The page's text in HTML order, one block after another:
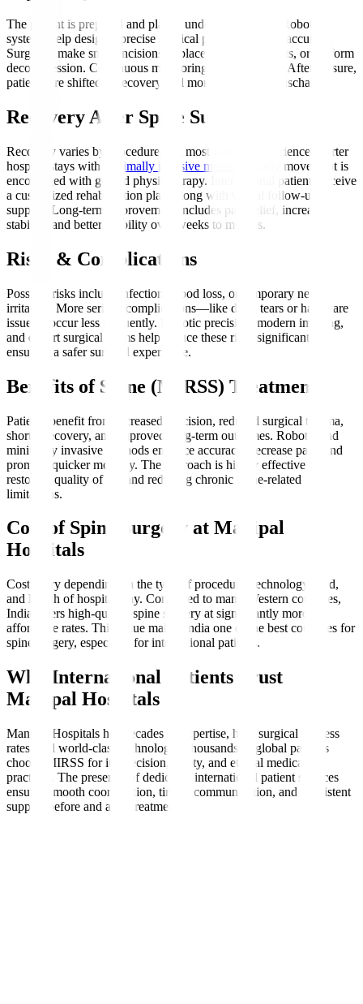
The patient is prepared and placed under anaesthesia. Robotic
systems help design a precise surgical plan, enhancing accuracy.
Surgeons make small incisions to place screws, implants, or perform
decompression. Continuous monitoring ensures safety. After closure,
patients are shifted to recovery and monitored before discharge.
Recovery After Spine Surgery
Recovery varies by procedure, but most patients experience shorter
hospital stays with
minimally invasive methods
. Early movement is
encouraged with guided physiotherapy. International patients receive
a customized rehabilitation plan, along with virtual follow-up
support. Long-term improvement includes pain relief, increased
stability, and better mobility over weeks to months.
Risks & Complications
Possible risks include infection, blood loss, or temporary nerve
irritation. More serious complications—like dural tears or hardware
issues—occur less frequently. Robotic precision, modern imaging,
and expert surgical teams help reduce these risks significantly,
ensuring a safer surgical experience.
Benefits of Spine (MIRSS) Treatment
Patients benefit from increased precision, reduced surgical trauma,
shorter recovery, and improved long-term outcomes. Robotic and
minimally invasive methods enhance accuracy, decrease pain, and
promote quicker mobility. The approach is highly effective for
restoring quality of life and reducing chronic spine-related
limitations.
Cost of Spine Surgery at Manipal
Hospitals
Costs vary depending on the type of procedure, technology used,
and length of hospital stay. Compared to many Western countries,
India offers high-quality spine surgery at significantly more
affordable rates. This value makes India one of the best countries for
spine surgery, especially for international patients.
Why International Patients Trust
Manipal Hospitals
Manipal Hospitals has decades of expertise, high surgical success
rates, and world-class technology. Thousands of global patients
choose MIRSS for its precision, safety, and ethical medical
practices. The presence of dedicated international patient services
ensures smooth coordination, timely communication, and consistent
support before and after treatment.